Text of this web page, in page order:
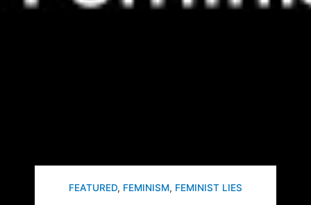
FEATURED, FEMINISM, FEMINIST LIES